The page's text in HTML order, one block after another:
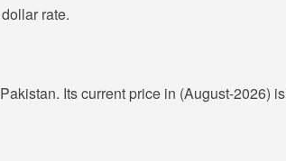
rate.
Its current price in (August-2026) is